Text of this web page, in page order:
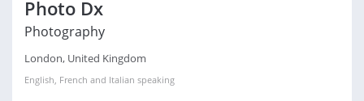
Photo Dx
Photography
London, United Kingdom
English, French and Italian speaking